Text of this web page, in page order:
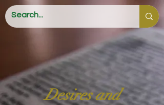
Desires and